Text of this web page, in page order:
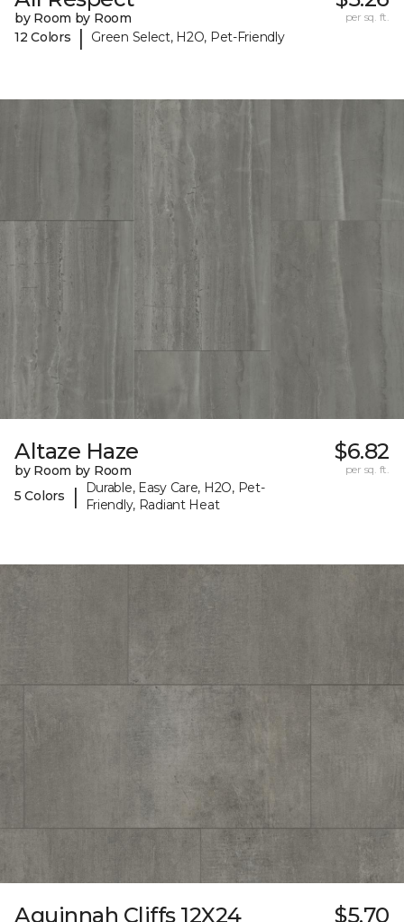
by Room by Room
12 Colors
| Green Select, H2O, Pet-Friendly
per sq. ft.
Altaze Haze
by Room by Room
5 Colors
|
Durable, Easy Care, H2O, Pet-
Friendly, Radiant Heat
$6.82
per sq. ft.
Aquinnah Cliffs 12X24 $5.70